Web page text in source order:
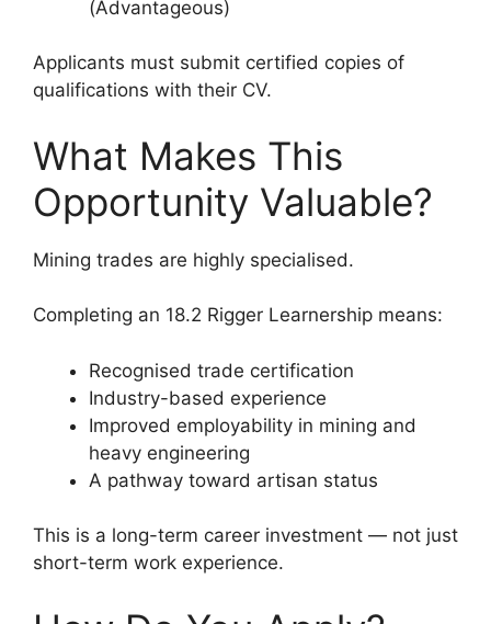
(Advantageous)
Applicants must submit certified copies of
qualifications with their CV.
What Makes This
Opportunity Valuable?
Mining trades are highly specialised.
Completing an 18.2 Rigger Learnership means:
Recognised trade certification
Industry-based experience
Improved employability in mining and
heavy engineering
A pathway toward artisan status
This is a long-term career investment — not just
short-term work experience.